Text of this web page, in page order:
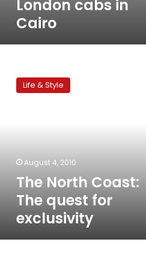
London cabs in
Cairo
North
Coast:Life & Style
August 4, 2010
The North Coast:
The quest for
exclusivity